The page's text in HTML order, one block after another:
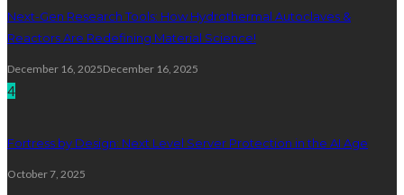
Next-Gen Research Tools: How Hydrothermal Autoclaves &
Reactors Are Redefining Material Science!
December 16, 2025December 16, 2025
4
Fortress by Design: Next Level Server Protection in the AI Age
October 7, 2025